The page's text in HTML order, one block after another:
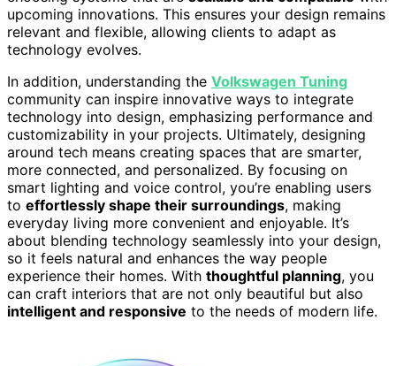
upcoming innovations. This ensures your design remains
relevant and flexible, allowing clients to adapt as
technology evolves.
In addition, understanding the Volkswagen Tuning
community can inspire innovative ways to integrate
technology into design, emphasizing performance and
customizability in your projects. Ultimately, designing
around tech means creating spaces that are smarter,
more connected, and personalized. By focusing on
smart lighting and voice control, you’re enabling users
to effortlessly shape their surroundings, making
everyday living more convenient and enjoyable. It’s
about blending technology seamlessly into your design,
so it feels natural and enhances the way people
experience their homes. With thoughtful planning, you
can craft interiors that are not only beautiful but also
intelligent and responsive to the needs of modern life.